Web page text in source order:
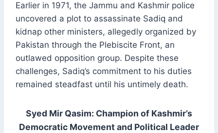
Earlier in 1971, the Jammu and Kashmir police
uncovered a plot to assassinate Sadiq and
kidnap other ministers, allegedly organized by
Pakistan through the Plebiscite Front, an
outlawed opposition group. Despite these
challenges, Sadiq’s commitment to his duties
remained steadfast until his untimely death.
Syed Mir Qasim: Champion of Kashmir’s
Democratic Movement and Political Leader